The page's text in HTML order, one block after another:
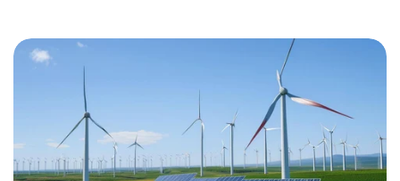
Improved
Management
Renewable
Power